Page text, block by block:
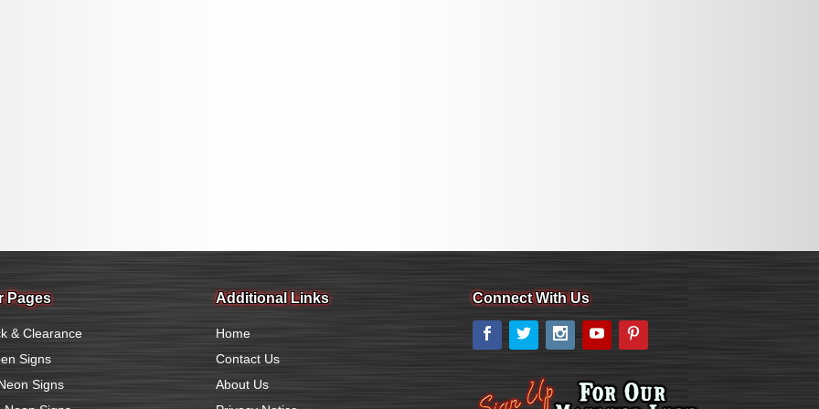
Pages
& Clearance
Signs
Signs
Additional Links
Home
Contact Us
About Us
Connect With Us
Facebook
Twitter Instagram
YouTube